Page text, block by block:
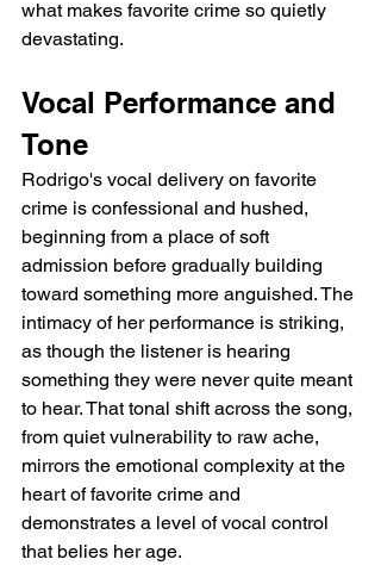
what makes favorite crime so quietly
devastating.
Vocal Performance and
Tone
Rodrigo's vocal delivery on favorite
crime is confessional and hushed,
beginning from a place of soft
admission before gradually building
toward something more anguished. The
intimacy of her performance is striking,
as though the listener is hearing
something they were never quite meant
to hear. That tonal shift across the song,
from quiet vulnerability to raw ache,
mirrors the emotional complexity at the
heart of favorite crime and
demonstrates a level of vocal control
that belies her age.